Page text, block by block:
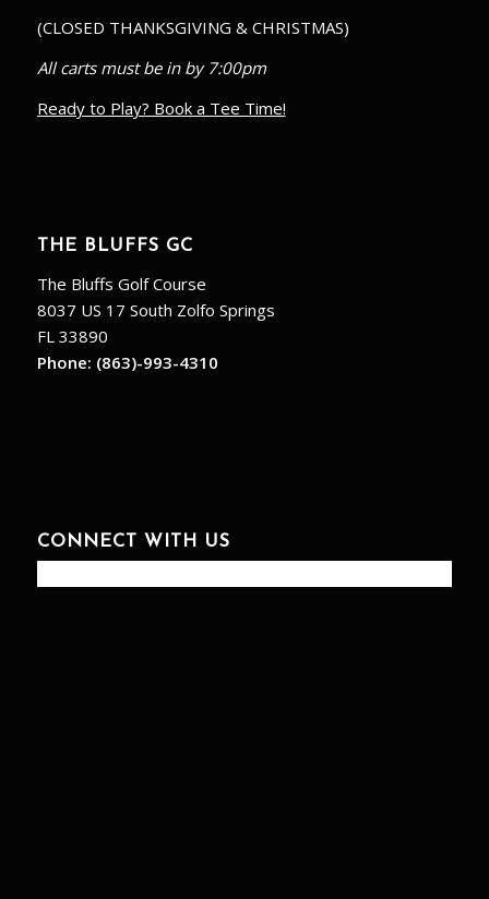
(CLOSED THANKSGIVING & CHRISTMAS)
All carts must be in by 7:00pm
Ready to Play? Book a Tee Time!
THE BLUFFS GC
The Bluffs Golf Course
8037 US 17 South Zolfo Springs
FL 33890
Phone: (863)-993-4310
CONNECT WITH US